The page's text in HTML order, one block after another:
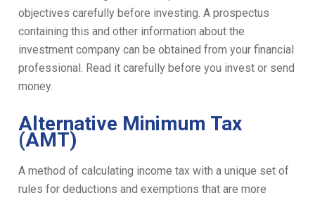
objectives carefully before investing. A prospectus
containing this and other information about the
investment company can be obtained from your financial
professional. Read it carefully before you invest or send
money.
Alternative Minimum Tax
(AMT)
A method of calculating income tax with a unique set of
rules for deductions and exemptions that are more